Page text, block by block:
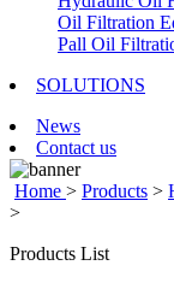
Oil Filtration
Pall Oil
SOLUTIONS
News
Contact us
Home > Products >
>
Products List